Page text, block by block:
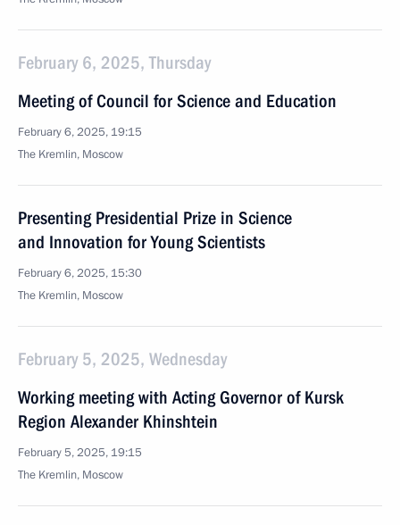
February 6, 2025, Thursday
Meeting of Council for Science and Education
February 6, 2025, 19:15
The Kremlin, Moscow
Presenting Presidential Prize in Science
and Innovation for Young Scientists
February 6, 2025, 15:30
The Kremlin, Moscow
February 5, 2025, Wednesday
Working meeting with Acting Governor of Kursk
Region Alexander Khinshtein
February 5, 2025, 19:15
The Kremlin, Moscow